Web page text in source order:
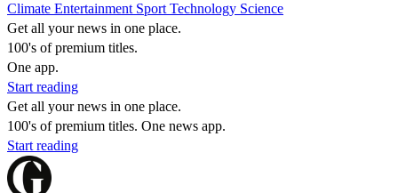
Climate Entertainment Sport Technology Science
Get all your news in one place.
100's of premium titles.
One app.
Start reading
Get all your news in one place.
100's of premium titles. One news app.
Start reading